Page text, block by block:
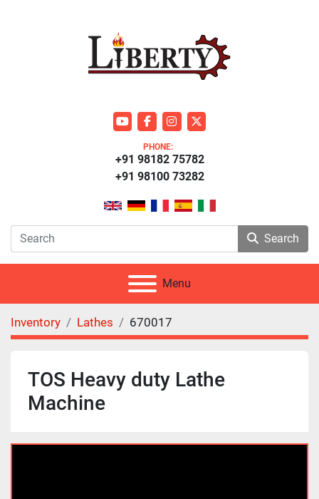
youtubefacebookinstagram
twitter
PHONE:
+91 98100 73282
+91 98182 75782
Search
Menu
Inventory Lathes 670017
TOS Heavy duty Lathe
Machine